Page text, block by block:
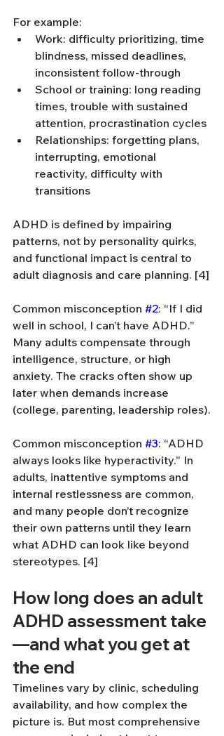
For example:
Work: difficulty prioritizing, time
blindness, missed deadlines,
inconsistent follow-through
School or training: long reading
times, trouble with sustained
attention, procrastination cycles
Relationships: forgetting plans,
interrupting, emotional
reactivity, difficulty with
transitions
ADHD is defined by impairing
patterns, not by personality quirks,
and functional impact is central to
adult diagnosis and care planning. [4]
Common misconception #2: “If I did
well in school, I can’t have ADHD.”
Many adults compensate through
intelligence, structure, or high
anxiety. The cracks often show up
later when demands increase
(college, parenting, leadership roles).
Common misconception #3: “ADHD
always looks like hyperactivity.” In
adults, inattentive symptoms and
internal restlessness are common,
and many people don’t recognize
their own patterns until they learn
what ADHD can look like beyond
stereotypes. [4]
How long does an adult
ADHD assessment take
—and what you get at
the end
Timelines vary by clinic, scheduling
availability, and how complex the
picture is. But most comprehensive